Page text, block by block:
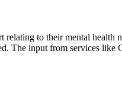
to their mental
The input from services